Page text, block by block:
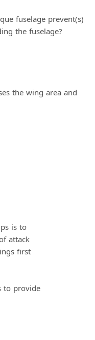
fuselage prevent(s)
the fuselage?
the wing area and
is to
attack
first
to provide